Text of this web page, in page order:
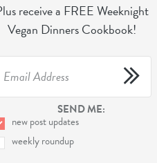
receive a FREE Weeknight
Vegan Dinners Cookbook!
SEND ME:
new post updates
weekly roundup